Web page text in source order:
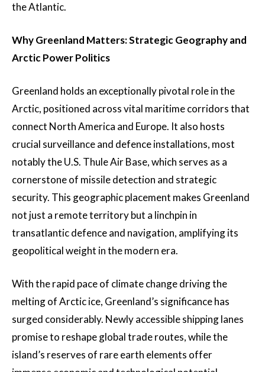
the Atlantic.
Why Greenland Matters: Strategic Geography and
Arctic Power Politics
Greenland holds an exceptionally pivotal role in the
Arctic, positioned across vital maritime corridors that
connect North America and Europe. It also hosts
crucial surveillance and defence installations, most
notably the U.S. Thule Air Base, which serves as a
cornerstone of missile detection and strategic
security. This geographic placement makes Greenland
not just a remote territory but a linchpin in
transatlantic defence and navigation, amplifying its
geopolitical weight in the modern era.
With the rapid pace of climate change driving the
melting of Arctic ice, Greenland’s significance has
surged considerably. Newly accessible shipping lanes
promise to reshape global trade routes, while the
island’s reserves of rare earth elements offer